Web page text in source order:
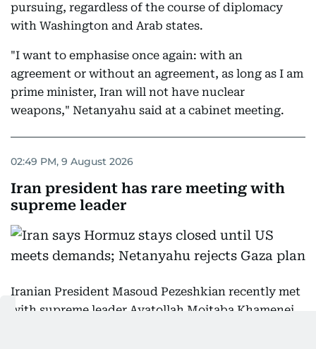
pursuing, regardless of the course of diplomacy
with Washington and Arab states.
"I want to emphasise once again: with an
agreement or without an agreement, as long as I am
prime minister, Iran will not have nuclear
weapons," Netanyahu said at a cabinet meeting.
02:49 PM, 9 August 2026
Iran president has rare meeting with
supreme leader
Iranian President Masoud Pezeshkian recently met
with supreme leader Ayatollah Mojtaba Khamenei,